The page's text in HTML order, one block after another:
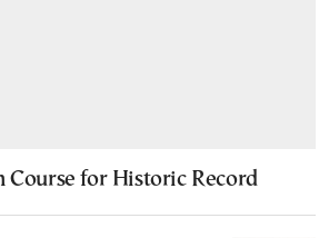
Course for Historic Record